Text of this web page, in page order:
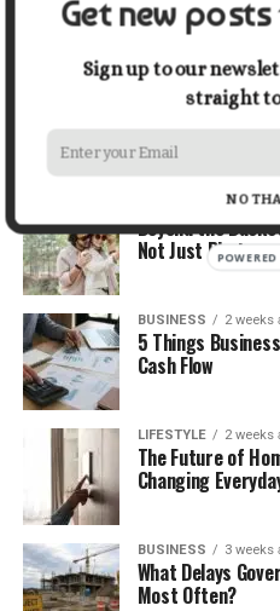
Change a
1 week ago
How Economic
Futures Stocks
2 weeks
Beyond the
Not Just Photos
BUSINESS 2 weeks
5 Things
Cash Flow
LIFESTYLE 2 weeks
The Future of
Changing
BUSINESS 3 weeks
What Delays
Most Often?
Get new
Sign up to our
straight
NO
POWERED